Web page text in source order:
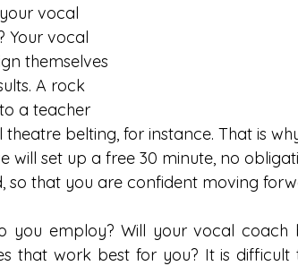
vocal
Your vocal
themselves
A rock
a teacher
theatre belting, for instance. That is
will set up a free 30 minute, no
so that you are confident moving
you employ? Will your vocal
that work best for you? It is